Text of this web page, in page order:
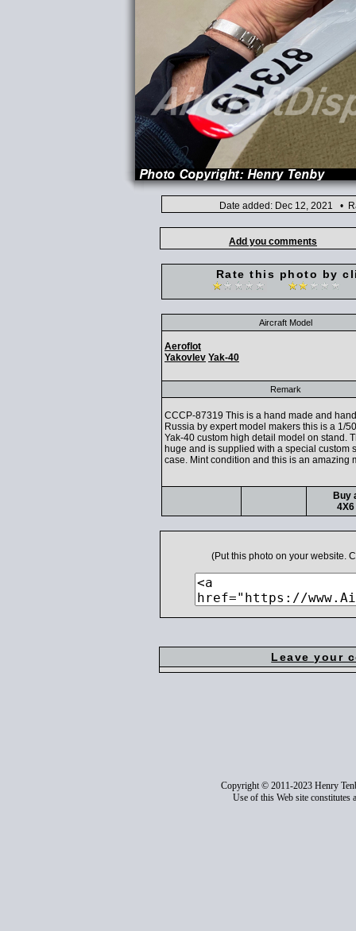
Date added: Dec 12, 2021 •
Add you comments
Rate this photo by
Aircraft Model
Aeroflot
Yakovlev Yak-40
Remark
CCCP-87319 This is a hand made and
Russia by expert model makers this is a 1/
Yak-40 custom high detail model on stand.
huge and is supplied with a special custom
case. Mint condition and this is an amazing
Buy
4X6
(Put this photo on your website.
Leave your
Copyright © 2011-2023 Henry
Use of this Web site constitutes